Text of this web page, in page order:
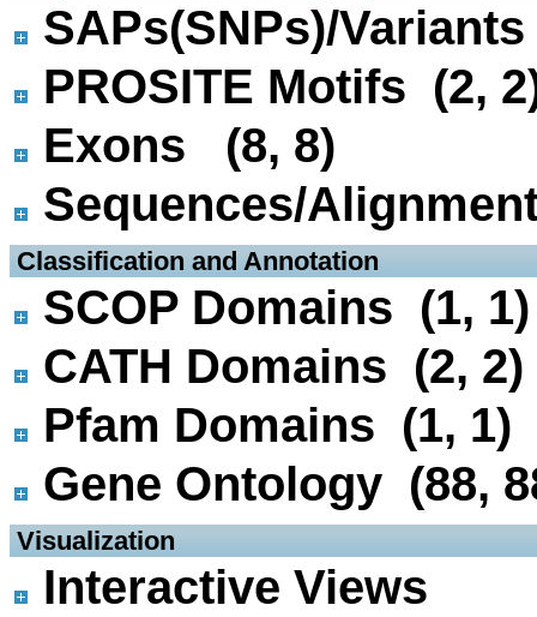
SAPs(SNPs)/
PROSITE Motifs (2,
Exons (8, 8)
Sequences/
Classification and Annotation
SCOP Domains (1, 1)
CATH Domains (2, 2)
Pfam Domains (1, 1)
Gene Ontology (88,
Visualization
Interactive Views